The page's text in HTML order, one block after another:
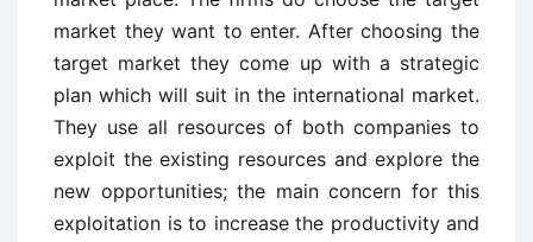
market they want to enter. After choosing the
target market they come up with a strategic
plan which will suit in the international market.
They use all resources of both companies to
exploit the existing resources and explore the
new opportunities; the main concern for this
exploitation is to increase the productivity and